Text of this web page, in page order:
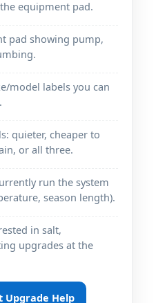
equipment pad.
pad showing pump,
model labels you can
quieter, cheaper to
or all three.
run the system
season length).
in salt,
upgrades at the
Upgrade Help